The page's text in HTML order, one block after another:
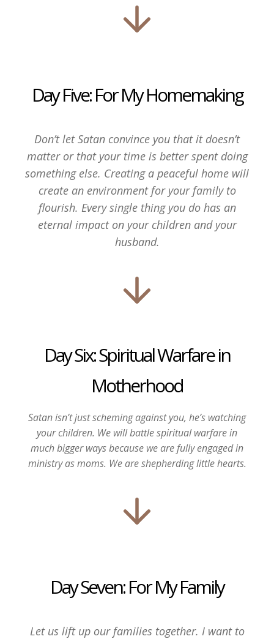
Day Five: For My Homemaking
Don’t let Satan convince you that it doesn’t
matter or that your time is better spent doing
something else. Creating a peaceful home will
create an environment for your family to
flourish. Every single thing you do has an
eternal impact on your children and your
husband.
Day Six: Spiritual Warfare in
Motherhood
Satan isn’t just scheming against you, he’s watching
your children. We will battle spiritual warfare in
much bigger ways because we are fully engaged in
ministry as moms. We are shepherding little hearts.
Day Seven: For My Family
Let us lift up our families together. I want to